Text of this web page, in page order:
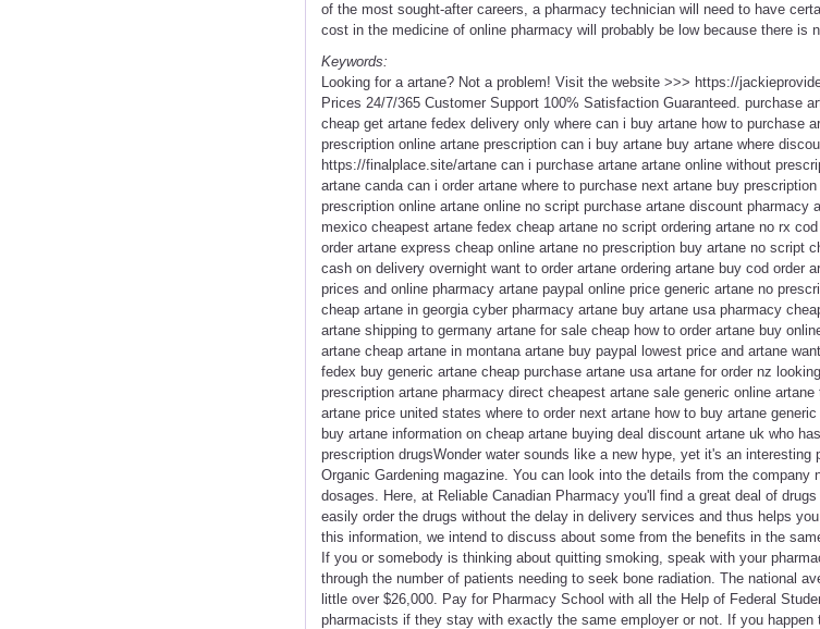
of the most sought-after careers, a pharmacy technician will need to have
cost in the medicine of online pharmacy will probably be low because there is
Keywords:
Looking for a artane? Not a problem! Visit the website >>> https://
Prices 24/7/365 Customer Support 100% Satisfaction Guaranteed. purchase
cheap get artane fedex delivery only where can i buy artane how to purchase
prescription online artane prescription can i buy artane buy artane where
https://finalplace.site/artane can i purchase artane artane online without
artane canda can i order artane where to purchase next artane buy
prescription online artane online no script purchase artane discount pharmacy
mexico cheapest artane fedex cheap artane no script ordering artane no rx
order artane express cheap online artane no prescription buy artane no script
cash on delivery overnight want to order artane ordering artane buy cod order
prices and online pharmacy artane paypal online price generic artane no
cheap artane in georgia cyber pharmacy artane buy artane usa pharmacy
artane shipping to germany artane for sale cheap how to order artane buy
artane cheap artane in montana artane buy paypal lowest price and artane
fedex buy generic artane cheap purchase artane usa artane for order nz
prescription artane pharmacy direct cheapest artane sale generic online
artane price united states where to order next artane how to buy artane
buy artane information on cheap artane buying deal discount artane uk who
prescription drugsWonder water sounds like a new hype, yet it's an
Organic Gardening magazine. You can look into the details from the
dosages. Here, at Reliable Canadian Pharmacy you'll find a great deal of
easily order the drugs without the delay in delivery services and thus helps
this information, we intend to discuss about some from the benefits in the
If you or somebody is thinking about quitting smoking, speak with your
through the number of patients needing to seek bone radiation. The national
little over $26,000. Pay for Pharmacy School with all the Help of Federal
pharmacists if they stay with exactly the same employer or not. If you happen